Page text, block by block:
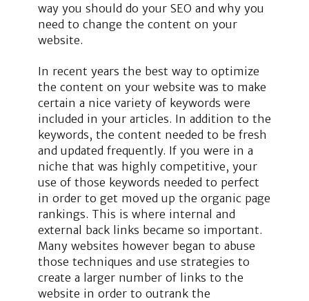
way you should do your SEO and why you
need to change the content on your
website.
In recent years the best way to optimize
the content on your website was to make
certain a nice variety of keywords were
included in your articles. In addition to the
keywords, the content needed to be fresh
and updated frequently. If you were in a
niche that was highly competitive, your
use of those keywords needed to perfect
in order to get moved up the organic page
rankings. This is where internal and
external back links became so important.
Many websites however began to abuse
those techniques and use strategies to
create a larger number of links to the
website in order to outrank the